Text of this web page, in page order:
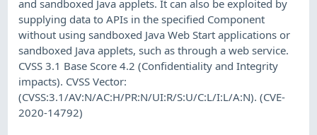
and sandboxed Java applets. It can also be exploited by
supplying data to APIs in the specified Component
without using sandboxed Java Web Start applications or
sandboxed Java applets, such as through a web service.
CVSS 3.1 Base Score 4.2 (Confidentiality and Integrity
impacts). CVSS Vector:
(CVSS:3.1/AV:N/AC:H/PR:N/UI:R/S:U/C:L/I:L/A:N). (CVE-
2020-14792)